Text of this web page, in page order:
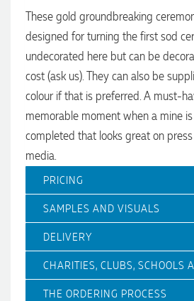
These gold groundbreaking
designed for turning the first sod
undecorated here but can be
cost (ask us). They can also be
colour if that is preferred. A must-
memorable moment when a mine
completed that looks great on
media.
PRICING
SAMPLES AND VISUALS
DELIVERY
CHARITIES, CLUBS, SCHOOLS
THE ORDERING PROCESS
4.96 / 5
Verified Customer
Feedback
4.96Rating 3,035Reviews
Michelle
Verified Customer
We needed some corporate branded lapel
and delivered within a two week turnaround
proactively supplied design options, sourced
materials, had her design team mock up the
able to confirm our urgent order and
deliver our product on time. Thanks
professionalism, responsiveness and your